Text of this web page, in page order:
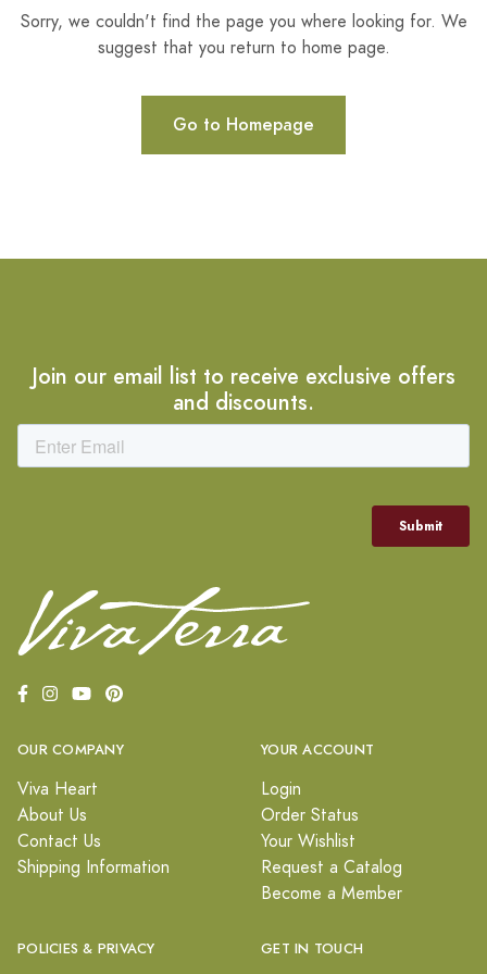
Sorry, we couldn't find the page you where looking for. We
suggest that you return to home page.
Go to Homepage
Join our email list to receive exclusive offers
and discounts.
OUR COMPANY
Viva Heart
About Us
Contact Us
Shipping Information
YOUR ACCOUNT
Login
Order Status
Your Wishlist
Request a Catalog
Become a Member
POLICIES & PRIVACY GET IN TOUCH